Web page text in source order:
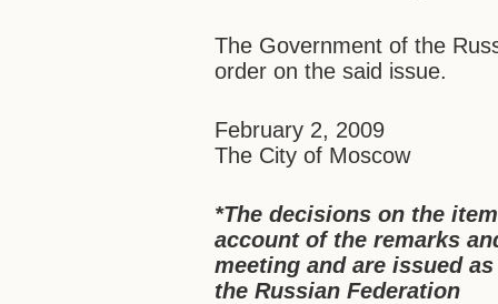
The Government of the
order on the said issue.
February 2, 2009
The City of Moscow
*The decisions on the
account of the remarks
meeting and are issued
the Russian Federation